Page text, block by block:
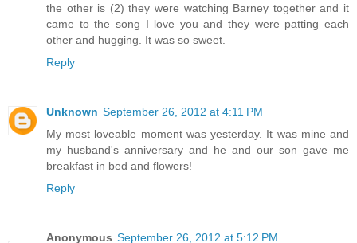
the other is (2) they were watching Barney together and it
came to the song I love you and they were patting each
other and hugging. It was so sweet.
Reply
Unknown September 26, 2012 at 4:11 PM
My most loveable moment was yesterday. It was mine and
my husband's anniversary and he and our son gave me
breakfast in bed and flowers!
Reply
Anonymous September 26, 2012 at 5:12 PM